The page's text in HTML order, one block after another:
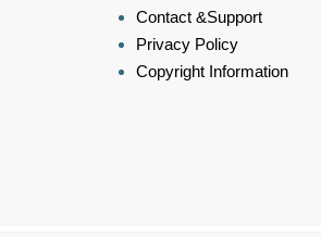
Contact &Support
Privacy Policy
Copyright Information